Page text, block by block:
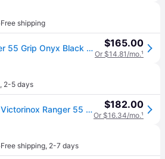
Free shipping
Victorinox (USA) Ranger 55 Grip Onyx Black (One size) $165.00
Or $14.81/mo.¹
, 2-5 days
Sold by: Walmart.com, Victorinox Ranger 55 Swiss Army Knife 13 Function Swiss Made Pocket Knife With Large Blade Wood Saw and Wire Stripper - Black $182.00
Or $16.34/mo.¹
Free shipping, 2-7 days